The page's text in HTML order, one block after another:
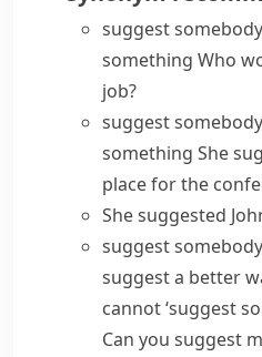
suggest
something Who
job?
suggest
something She
place for the
She suggested
suggest
suggest a better
cannot ‘suggest
Can you suggest